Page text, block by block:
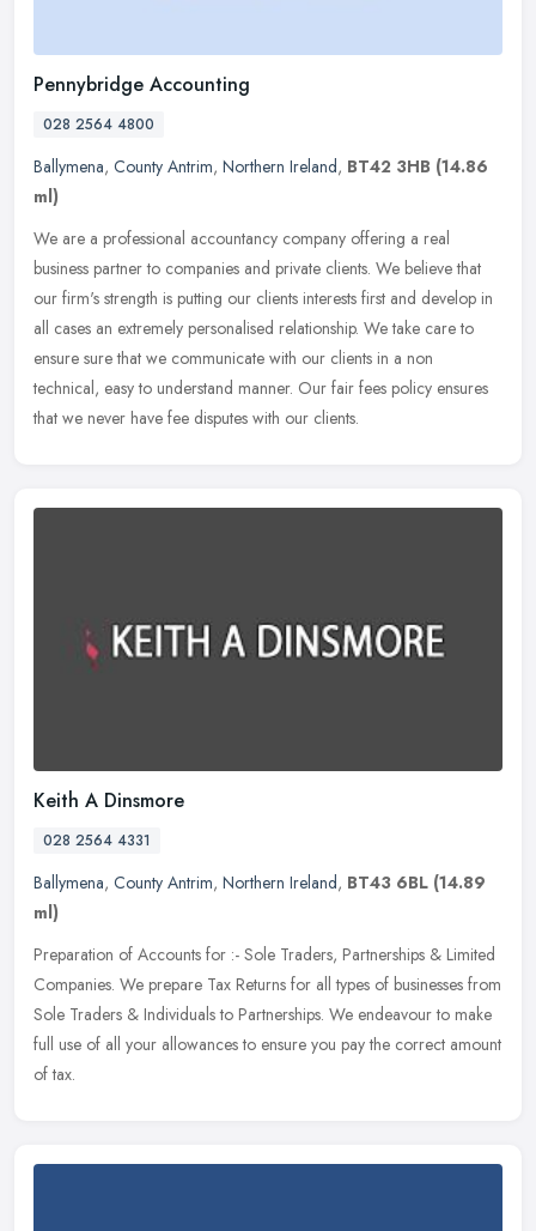
Pennybridge Accounting
028 2564 4800
Ballymena, County Antrim, Northern Ireland, BT42 3HB (14.86
ml)
We are a professional accountancy company offering a real
business partner to companies and private clients. We believe that
our firm's strength is putting our clients interests first and develop in
all cases an extremely personalised relationship. We take care to
ensure sure that we communicate with our clients in a non
technical, easy to understand manner. Our fair fees policy ensures
that we never have fee disputes with our clients.
Keith A Dinsmore
028 2564 4331
Ballymena, County Antrim, Northern Ireland, BT43 6BL (14.89
ml)
Preparation of Accounts for :- Sole Traders, Partnerships & Limited
Companies. We prepare Tax Returns for all types of businesses from
Sole Traders & Individuals to Partnerships. We endeavour to make
full use of all your allowances to ensure you pay the correct amount
of tax.